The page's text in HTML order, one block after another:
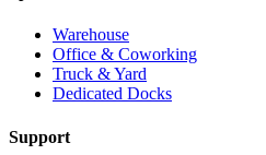
Warehouse
Office & Coworking
Truck & Yard
Dedicated Docks
Support